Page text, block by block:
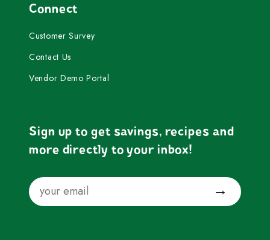
Connect
Customer Survey
Contact Us
Vendor Demo Portal
Sign up to get savings, recipes and
more directly to your inbox!
Email